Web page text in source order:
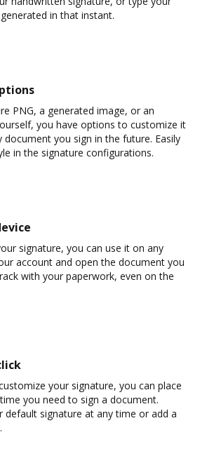
in that instant.
PNG, a generated image, or an
you have options to customize it
you sign in the future. Easily
in the signature configurations.
signature, you can use it on any
account and open the document you
with your paperwork, even on the
your signature, you can place
you need to sign a document.
default signature at any time or add a